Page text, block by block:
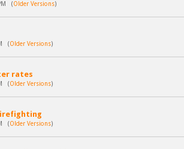
(Older Versions)
(Older Versions)
rates
(Older Versions)
(Older Versions)